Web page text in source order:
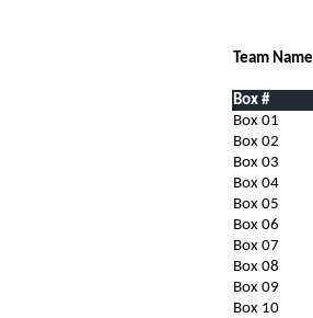
Team Name
Box #
Box 01
Box 02
Box 03
Box 04
Box 05
Box 06
Box 07
Box 08
Box 09
Box 10